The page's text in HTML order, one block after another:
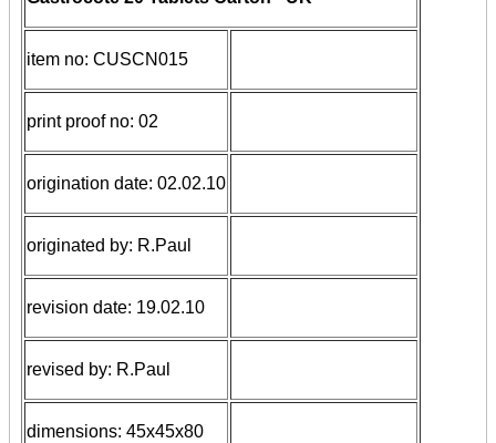
item no: CUSCN015
print proof no: 02
origination date: 02.02.10
originated by: R.Paul
revision date: 19.02.10
revised by: R.Paul
dimensions: 45x45x80